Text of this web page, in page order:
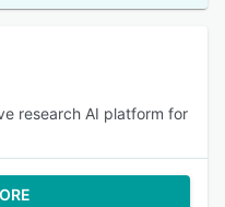
research AI platform for